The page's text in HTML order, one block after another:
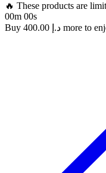
🔥 These products are
00m 00s
Buy
د.إ more to